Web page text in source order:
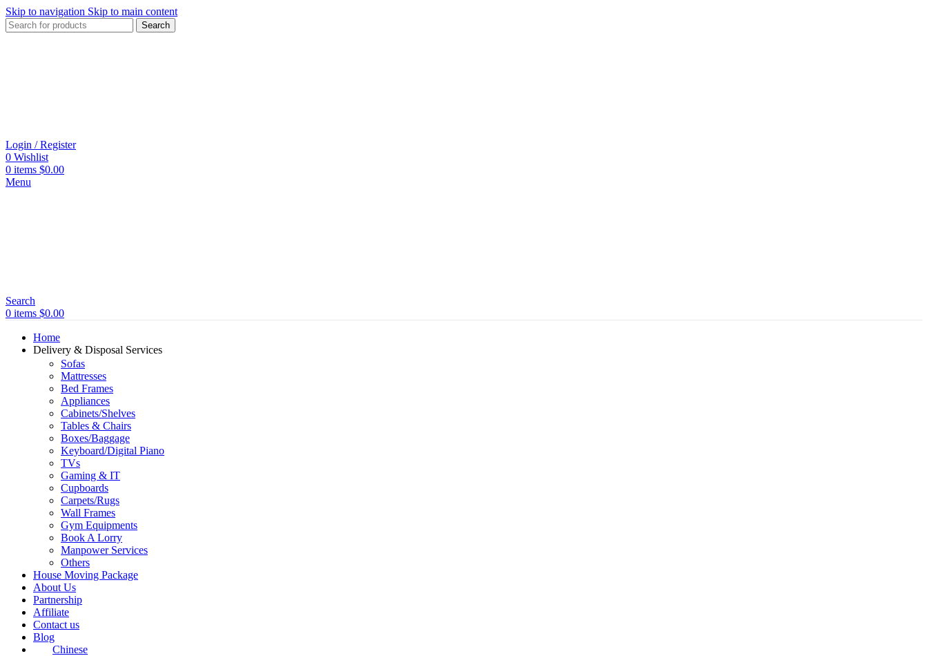
Skip to navigation Skip to main content
Search
Login / Register
0 Wishlist
0 items $0.00
Menu
Search
0 items $0.00
Home
Delivery & Disposal Services
Sofas
Mattresses
Bed Frames
Appliances
Cabinets/Shelves
Tables & Chairs
Boxes/Baggage
Keyboard/Digital Piano
TVs
Gaming & IT
Cupboards
Carpets/Rugs
Wall Frames
Gym Equipments
Book A Lorry
Manpower Services
Others
House Moving Package
About Us
Partnership
Affiliate
Contact us
Blog
Chinese